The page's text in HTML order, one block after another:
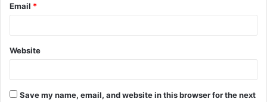
Email *
Website
Save my name, email, and website in this browser for the next